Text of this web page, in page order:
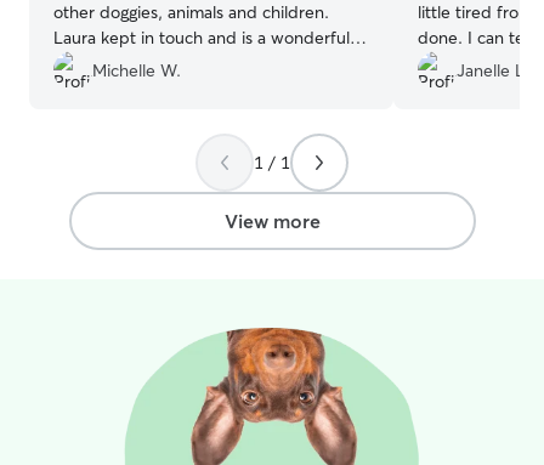
other doggies, animals and children.
Laura kept in touch and is a wonderful
sitter. Great environment for our dog!
Michelle W.
little tired from
done. I can tell
animals and
Will be using
Janelle L.
1 / 1
View more